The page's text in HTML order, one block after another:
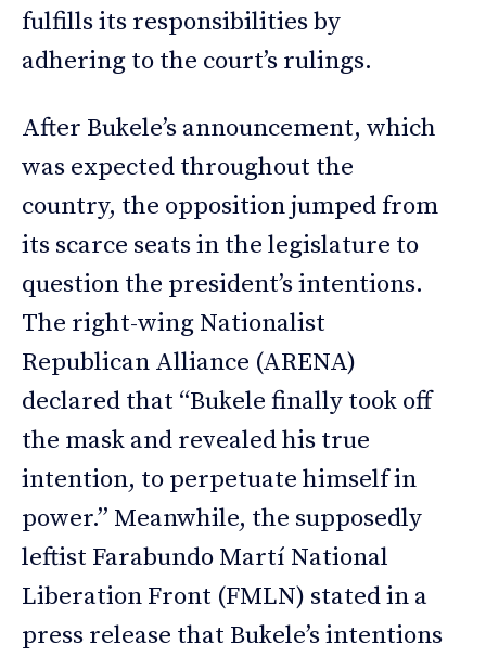
fulfills its responsibilities by
adhering to the court’s rulings.
After Bukele’s announcement, which
was expected throughout the
country, the opposition jumped from
its scarce seats in the legislature to
question the president’s intentions.
The right-wing Nationalist
Republican Alliance (ARENA)
declared that “Bukele finally took off
the mask and revealed his true
intention, to perpetuate himself in
power.” Meanwhile, the supposedly
leftist Farabundo Martí National
Liberation Front (FMLN) stated in a
press release that Bukele’s intentions